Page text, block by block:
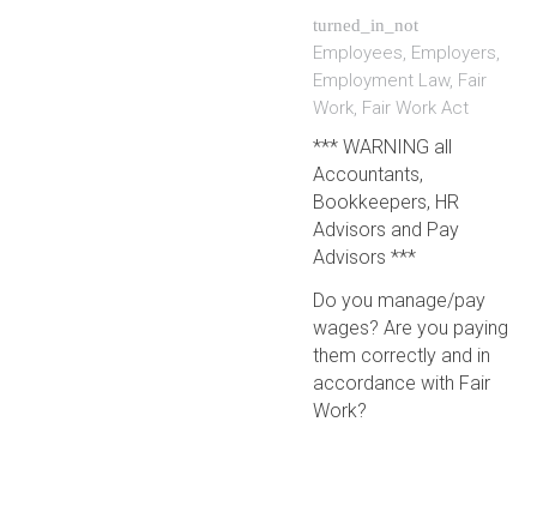
turned_in_not
Employees, Employers,
Employment Law, Fair
Work, Fair Work Act
*** WARNING all
Accountants,
Bookkeepers, HR
Advisors and Pay
Advisors ***
Do you manage/pay
wages? Are you paying
them correctly and in
accordance with Fair
Work?